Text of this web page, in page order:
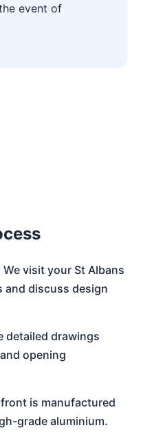
event of
We visit your St Albans
and discuss design
detailed drawings
opening
is manufactured
grade aluminium.